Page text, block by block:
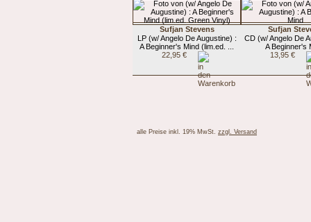
Sufjan Stevens
LP (w/ Angelo De Augustine) :
A Beginner's Mind (lim.ed. ...
22,95 €
Sufjan
CD (w/ Angelo De
A Beginner's
13,95 €
alle Preise inkl. 19% MwSt. zzgl. Versand